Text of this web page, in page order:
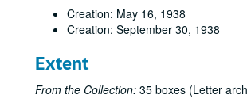
Creation: May 16, 1938
Creation: September 30, 1938
Extent
From the Collection: 35 boxes (Letter